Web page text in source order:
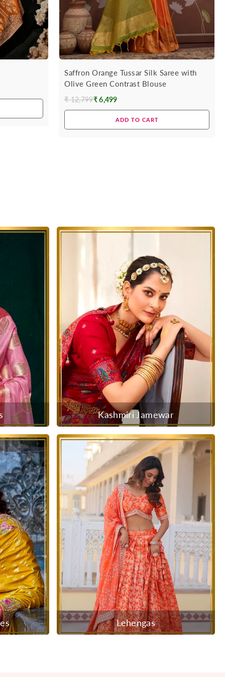
Saffron Orange Tussar Silk Saree with
Olive Green Contrast Blouse
Regular
₹ 12,799₹ 6,499
ADD TO CART
Kashmiri Jamewar
Lehengas